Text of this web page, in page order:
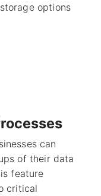
options
can
of their data
feature
critical